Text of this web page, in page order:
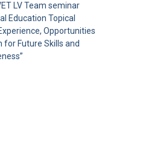
LV Team seminar
Education Topical
Opportunities
for Future Skills and